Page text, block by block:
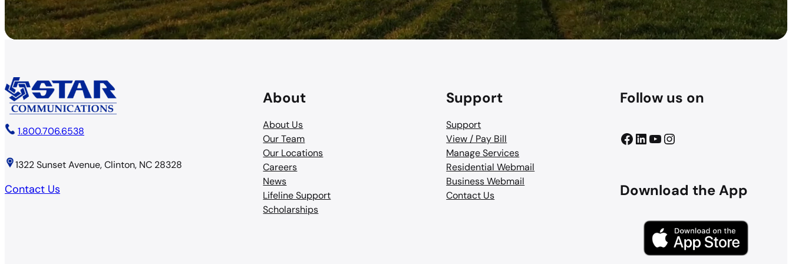
1.800.706.6538
1322 Sunset Avenue, Clinton, NC 28328
Contact Us
About
About Us
Our Team
Our Locations
Careers
News
Lifeline Support
Scholarships
Support
Support
View / Pay Bill
Manage Services
Residential Webmail
Business Webmail
Contact Us
Follow us on
Facebook
LinkedIn
YouTube
Instagram
Download the App